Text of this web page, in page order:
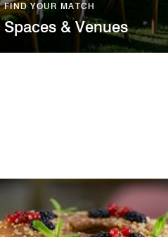
FIND YOUR MATCH
Spaces & Venues